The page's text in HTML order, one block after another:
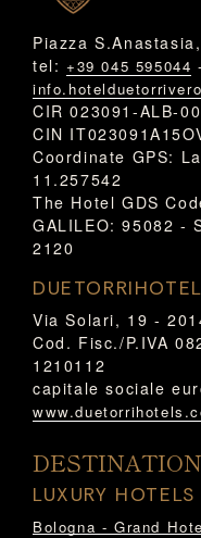
Piazza
tel: +39 045 595044
CIR 023091-ALB-
CIN
Coordinate GPS:
11.257542
The Hotel GDS
GALILEO: 95082 -
2120
Via Solari, 19 -
Cod. Fisc./P.IVA
1210112
capitale sociale
LUXURY HOTELS
Bologna - Grand